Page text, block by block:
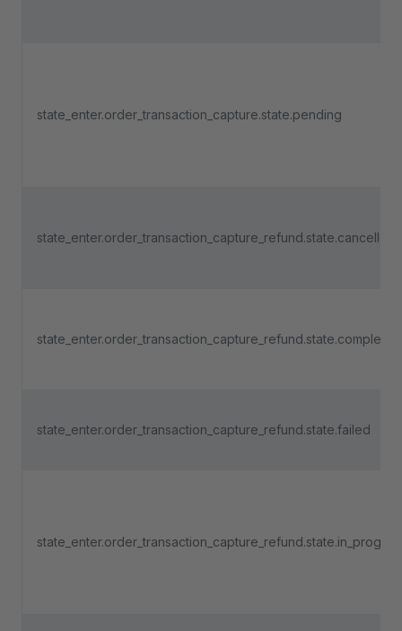
state_enter.order_transaction_capture.state.pending
state_enter.order_transaction_capture_refund.state.cancelled
state_enter.order_transaction_capture_refund.state.completed
state_enter.order_transaction_capture_refund.state.failed